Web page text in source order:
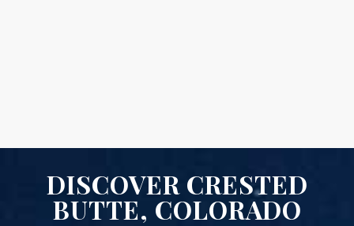
DISCOVER CRESTED
BUTTE, COLORADO